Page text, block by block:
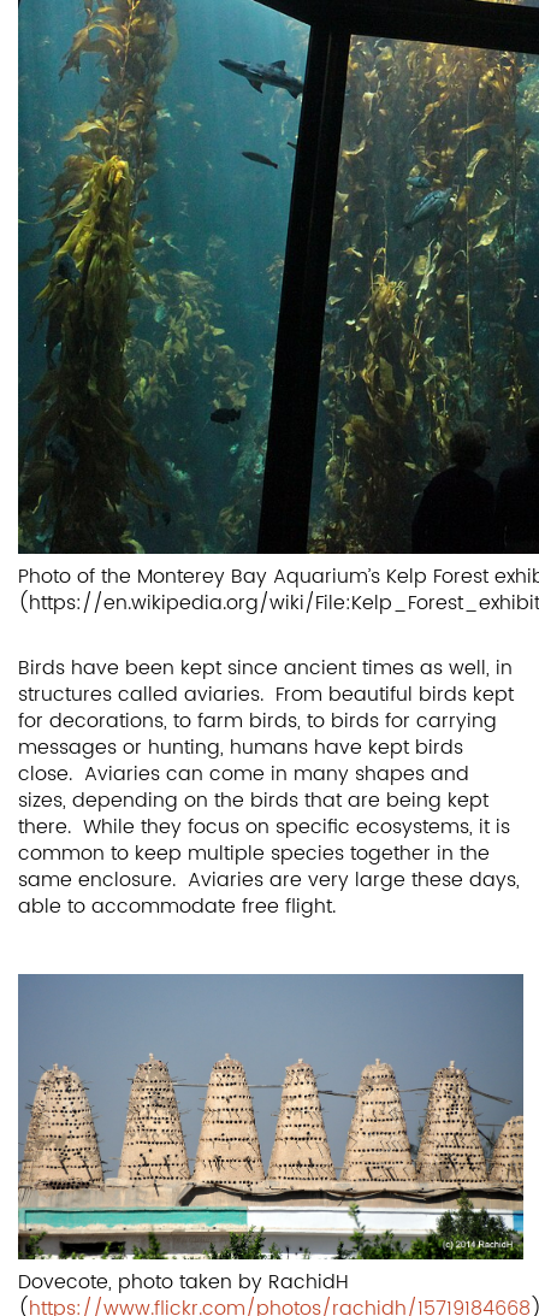
Photo of the Monterey Bay Aquarium’s Kelp Forest
(https://en.wikipedia.org/wiki/
Birds have been kept since ancient times as well, in
structures called aviaries. From beautiful birds kept
for decorations, to farm birds, to birds for carrying
messages or hunting, humans have kept birds
close. Aviaries can come in many shapes and
sizes, depending on the birds that are being kept
there. While they focus on specific ecosystems, it is
common to keep multiple species together in the
same enclosure. Aviaries are very large these days,
able to accommodate free flight.
Dovecote, photo taken by RachidH
(https://www.flickr.com/photos/rachidh/15719184668